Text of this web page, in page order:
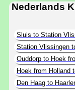
Nederlands
Sluis to Station
Station Vlissingen
Ouddorp to Hoek
Hoek from Holland
Den Haag to